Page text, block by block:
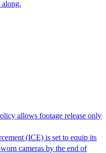
along.
allows footage release only
(ICE) is set to equip its
cameras by the end of